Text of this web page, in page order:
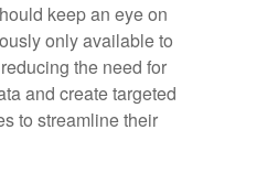
keep an eye on
only available to
the need for
and create targeted
to streamline their